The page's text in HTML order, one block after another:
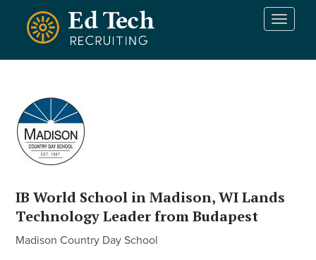
Skip to main content
T
t
IB World School in Madison, WI Lands
Technology Leader from Budapest
Madison Country Day School